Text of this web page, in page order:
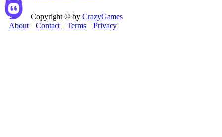
Copyright © by CrazyGames
About
Contact Terms Privacy